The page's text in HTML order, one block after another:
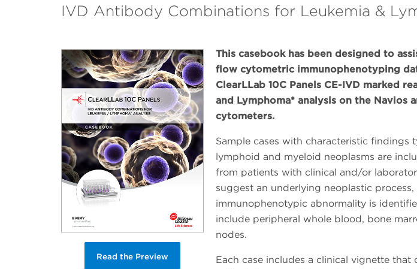
IVD Antibody Combinations for Leukemia &
Read the Preview
This casebook has been designed to
flow cytometric immunophenotyping
ClearLLab 10C Panels CE-IVD marked
and Lymphoma* analysis on the Navios
cytometers.
Sample cases with characteristic findings
lymphoid and myeloid neoplasms are
from patients with clinical and/or
suggest an underlying neoplastic
immunophenotypic abnormality is
include peripheral whole blood, bone
nodes.
Each case includes a clinical vignette that